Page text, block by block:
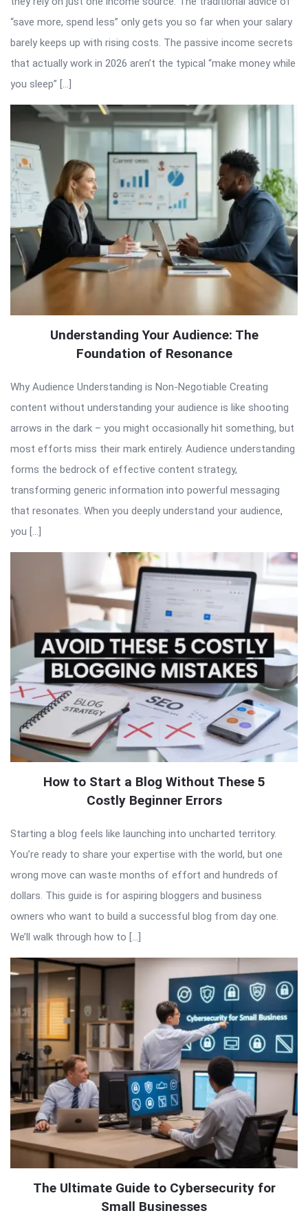
“save more, spend less” only gets you so far when your salary
barely keeps up with rising costs. The passive income secrets
that actually work in 2026 aren’t the typical “make money while
you sleep” […]
Understanding Your Audience: The
Foundation of Resonance
Why Audience Understanding is Non-Negotiable Creating
content without understanding your audience is like shooting
arrows in the dark – you might occasionally hit something, but
most efforts miss their mark entirely. Audience understanding
forms the bedrock of effective content strategy,
transforming generic information into powerful messaging
that resonates. When you deeply understand your audience,
you […]
How to Start a Blog Without These 5
Costly Beginner Errors
Starting a blog feels like launching into uncharted territory.
You’re ready to share your expertise with the world, but one
wrong move can waste months of effort and hundreds of
dollars. This guide is for aspiring bloggers and business
owners who want to build a successful blog from day one.
We’ll walk through how to […]
The Ultimate Guide to Cybersecurity for
Small Businesses